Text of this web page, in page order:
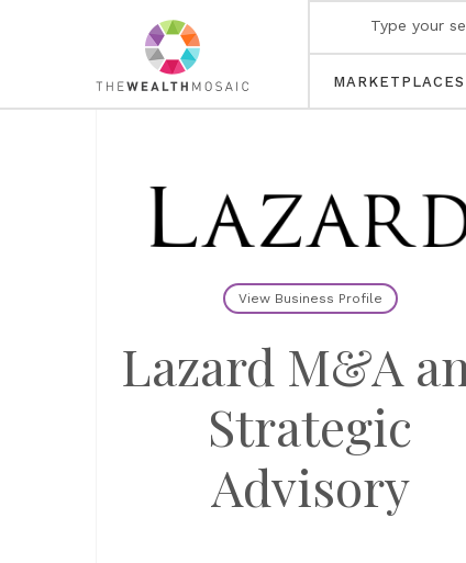
MARKETPLACES
View Business Profile
Lazard M&A
Strategic
Advisory